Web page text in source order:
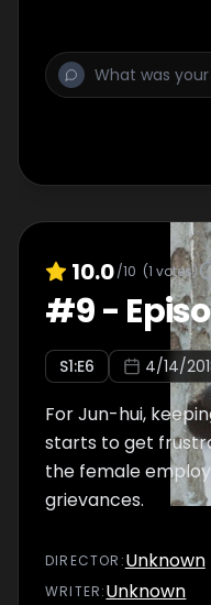
10.0/10 (1 votes)
#9-
S1:E6 4/14/
For Jun-hui,
starts to get
the female
grievances.
DIRECTOR :Unknown
WRITER:Unknown